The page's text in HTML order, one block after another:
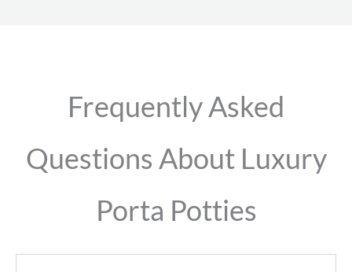
Frequently Asked
Questions About Luxury
Porta Potties